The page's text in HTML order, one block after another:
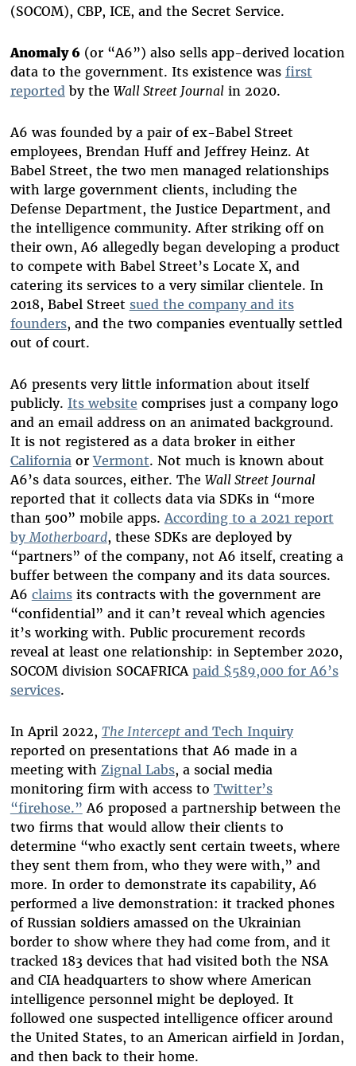
(SOCOM), CBP, ICE, and the Secret Service.
Anomaly 6(or “A6”) also sells app-derived location
data to the government. Its existence was first
reportedby the Wall Street Journalin 2020.
A6 was founded by a pair of ex-Babel Street
employees, Brendan Huff and Jeffrey Heinz. At
Babel Street, the two men managed relationships
with large government clients, including the
Defense Department, the Justice Department, and
the intelligence community. After striking off on
their own, A6 allegedly began developing a product
to compete with Babel Street’s Locate X, and
catering its services to a very similar clientele. In
2018, Babel Street sued the company and its
founders, and the two companies eventually settled
out of court.
A6 presents very little information about itself
publicly. Its website comprises just a company logo
and an email address on an animated background.
It is not registered as a data broker in either
CaliforniaorVermont. Not much is known about
A6’s data sources, either. The Wall Street Journal
reported that it collects data via SDKs in “more
than 500” mobile apps.According to a 2021 report
byMotherboard, these SDKs are deployed by
“partners” of the company, not A6 itself, creating a
buffer between the company and its data sources.
A6 claimsits contracts with the government are
“confidential” and it can’t reveal which agencies
it’s working with. Public procurement records
reveal at least one relationship: in September 2020,
SOCOM division SOCAFRICA paid $589,000 for A6’s
services.
In April 2022, The Interceptand Tech Inquiry
reported on presentations that A6 made in a
meeting with Zignal Labs, a social media
monitoring firm with access to Twitter’s
“firehose.” A6 proposed a partnership between the
two firms that would allow their clients to
determine “who exactly sent certain tweets, where
they sent them from, who they were with,” and
more. In order to demonstrate its capability, A6
performed a live demonstration: it tracked phones
of Russian soldiers amassed on the Ukrainian
border to show where they had come from, and it
tracked 183 devices that had visited both the NSA
and CIA headquarters to show where American
intelligence personnel might be deployed. It
followed one suspected intelligence officer around
the United States, to an American airfield in Jordan,
and then back to their home.